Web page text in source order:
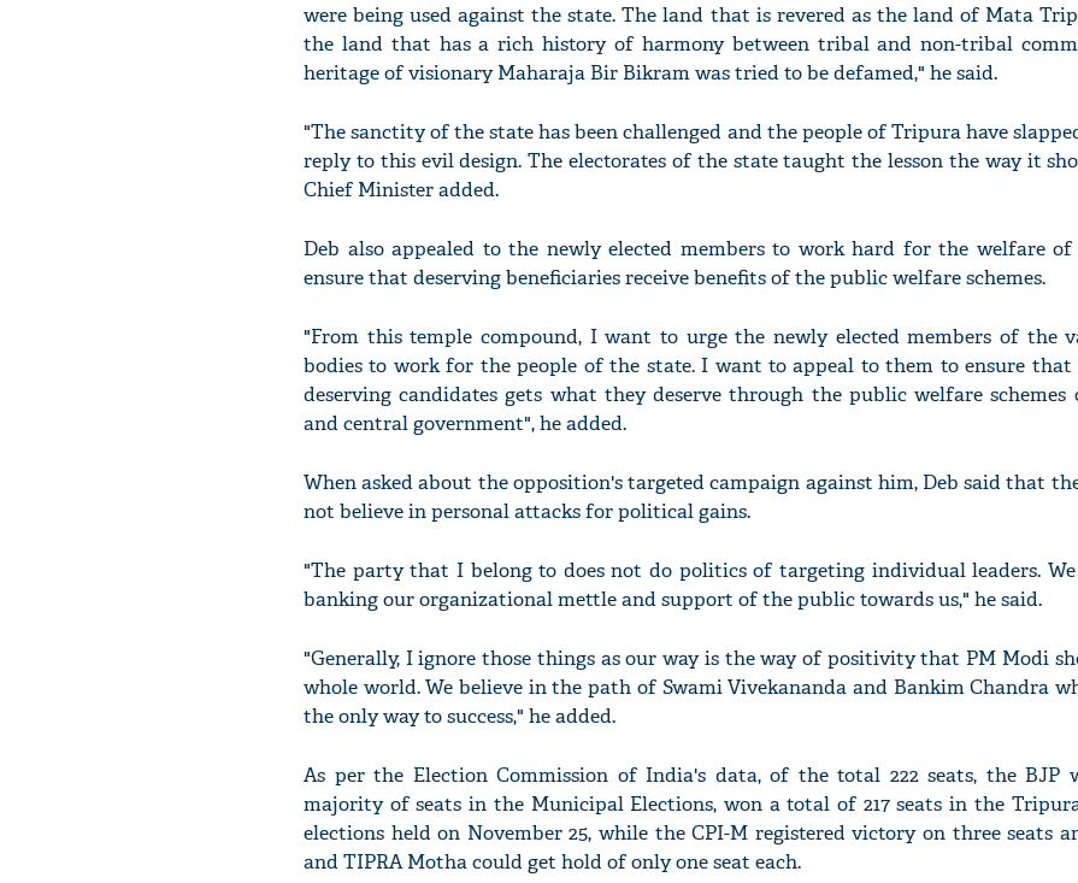
were being used against the state. The land that is revered as the land of Mata
the land that has a rich history of harmony between tribal and non-tribal
heritage of visionary Maharaja Bir Bikram was tried to be defamed," he said.
"The sanctity of the state has been challenged and the people of Tripura have
reply to this evil design. The electorates of the state taught the lesson the way it
Chief Minister added.
Deb also appealed to the newly elected members to work hard for the welfare of
ensure that deserving beneficiaries receive benefits of the public welfare schemes.
"From this temple compound, I want to urge the newly elected members of the
bodies to work for the people of the state. I want to appeal to them to ensure that
deserving candidates gets what they deserve through the public welfare
and central government", he added.
When asked about the opposition's targeted campaign against him, Deb said that
not believe in personal attacks for political gains.
"The party that I belong to does not do politics of targeting individual leaders.
banking our organizational mettle and support of the public towards us," he said.
"Generally, I ignore those things as our way is the way of positivity that PM Modi
whole world. We believe in the path of Swami Vivekananda and Bankim Chandra
the only way to success," he added.
As per the Election Commission of India's data, of the total 222 seats, the BJP
majority of seats in the Municipal Elections, won a total of 217 seats in the
elections held on November 25, while the CPI-M registered victory on three seats
and TIPRA Motha could get hold of only one seat each.